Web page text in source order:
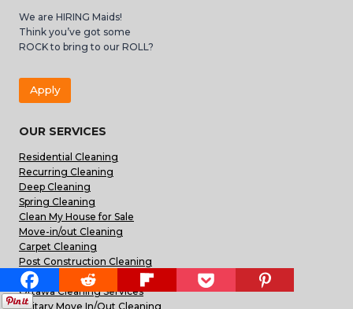
We are HIRING Maids!
Think you’ve got some
ROCK to bring to our ROLL?
Apply
OUR SERVICES
Residential Cleaning
Recurring Cleaning
Deep Cleaning
Spring Cleaning
Clean My House for Sale
Move-in/out Cleaning
Carpet Cleaning
Post Construction Cleaning
Commercial Office Cleaning
Ottawa Cleaning Services
Military Move In/Out Cleaning